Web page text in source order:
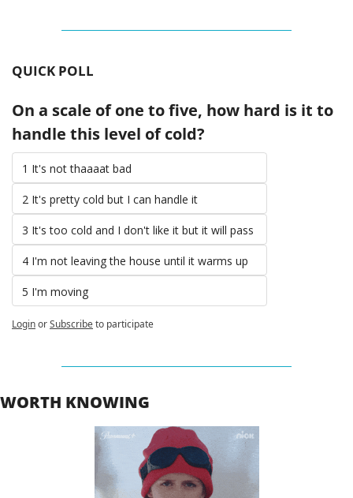
QUICK POLL
On a scale of one to five, how hard is it to
handle this level of cold?
1 It's not thaaaat bad
2 It's pretty cold but I can handle it
3 It's too cold and I don't like it but it will pass
4 I'm not leaving the house until it warms up
5 I'm moving
LoginorSubscribeto participate
WORTH KNOWING